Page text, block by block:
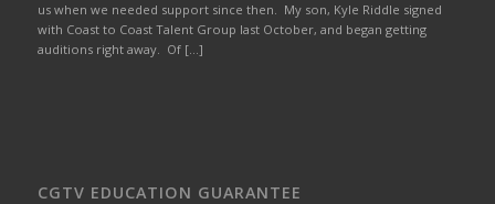
us when we needed support since then. My son, Kyle Riddle signed
with Coast to Coast Talent Group last October, and began getting
auditions right away. Of […]
CGTV EDUCATION GUARANTEE